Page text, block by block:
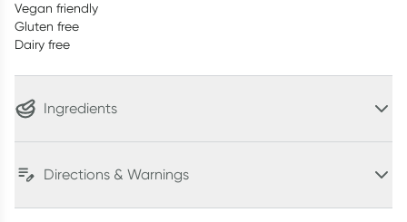
Vegan friendly
Gluten free
Dairy free
Ingredients
Directions & Warnings